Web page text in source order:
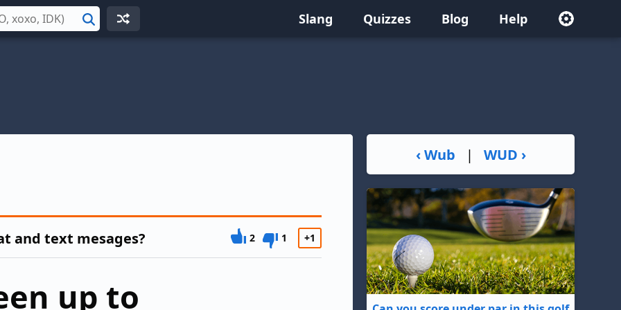
Search Slang Quizzes Blog Help
and text mesages? 2 1 +1
up to
‹ Wub | WUD ›